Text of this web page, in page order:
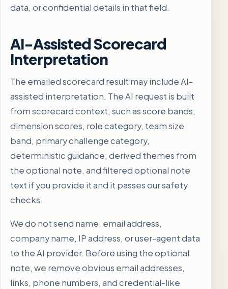
data, or confidential details in that field.
AI-Assisted Scorecard
Interpretation
The emailed scorecard result may include AI-
assisted interpretation. The AI request is built
from scorecard context, such as score bands,
dimension scores, role category, team size
band, primary challenge category,
deterministic guidance, derived themes from
the optional note, and filtered optional note
text if you provide it and it passes our safety
checks.
We do not send name, email address,
company name, IP address, or user-agent data
to the AI provider. Before using the optional
note, we remove obvious email addresses,
links, phone numbers, and credential-like